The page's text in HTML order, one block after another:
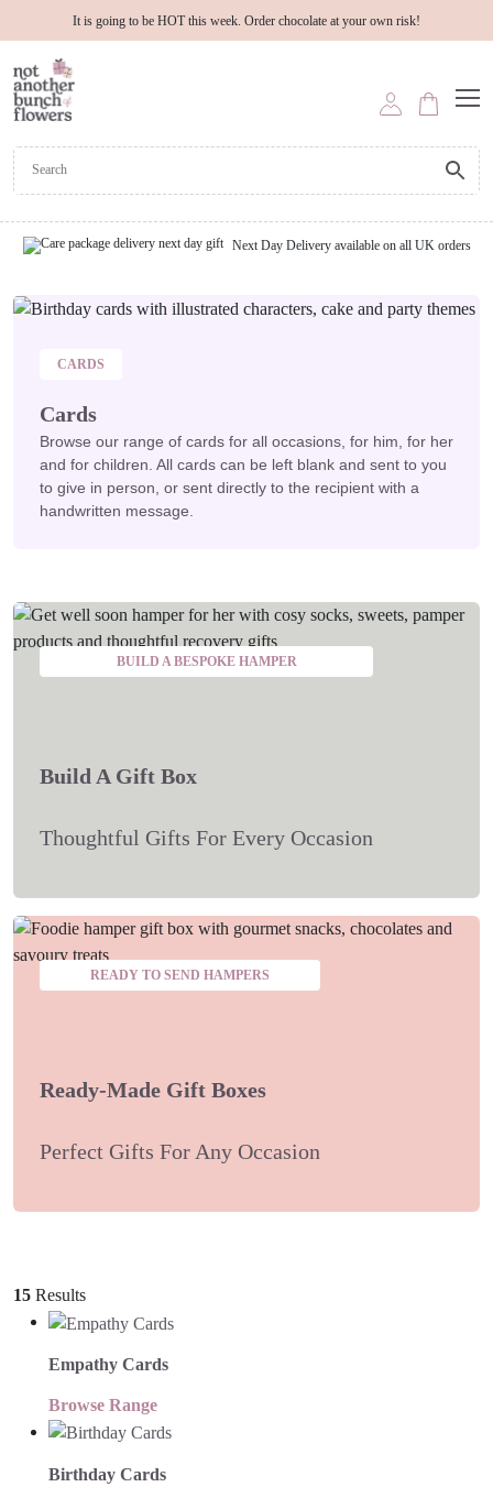
It is going to be HOT this week. Order chocolate at your own risk!
Next Day Delivery available on all UK orders
CARDS
Cards
Browse our range of cards for all occasions, for him, for her
and for children. All cards can be left blank and sent to you
to give in person, or sent directly to the recipient with a
handwritten message.
BUILD A BESPOKE HAMPER
Build A Gift Box
Thoughtful Gifts For Every Occasion
READY TO SEND HAMPERS
Ready-Made Gift Boxes
Perfect Gifts For Any Occasion
15 Results
Empathy Cards
Browse Range
Birthday Cards